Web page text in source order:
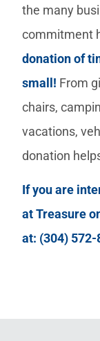
the many
commitment
donation of
small! From
chairs,
vacations,
donation
If you are
at Treasure
at: (304) 572-